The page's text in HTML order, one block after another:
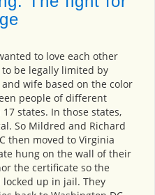
to love each other
be legally limited by
wife based on the color
people of different
states. In those states,
So Mildred and Richard
then moved to Virginia
hung on the wall of their
the certificate so the
locked up in jail. They